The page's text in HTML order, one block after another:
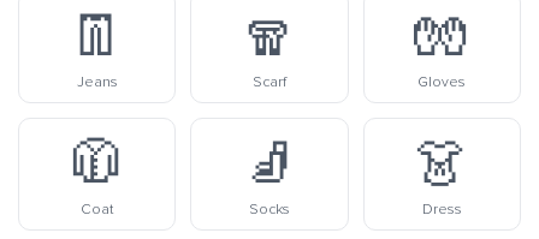
👖
Jeans
🧣
Scarf
🧤
Gloves
🧥
Coat
🧦
Socks
👗
Dress